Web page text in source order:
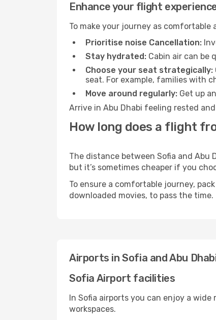
Enhance your flight
To make your journey as
Prioritise noise Cancellation:
Stay hydrated: Cabin air can
Choose your seat strategically:
seat. For example, families with
Move around regularly: Get up
Arrive in Abu Dhabi feeling rested
How long does a flight
The distance between Sofia and
but it’s sometimes cheaper if you
To ensure a comfortable journey,
downloaded movies, to pass the time.
Airports in Sofia and Abu
Sofia Airport facilities
In Sofia airports you can enjoy a
workspaces.